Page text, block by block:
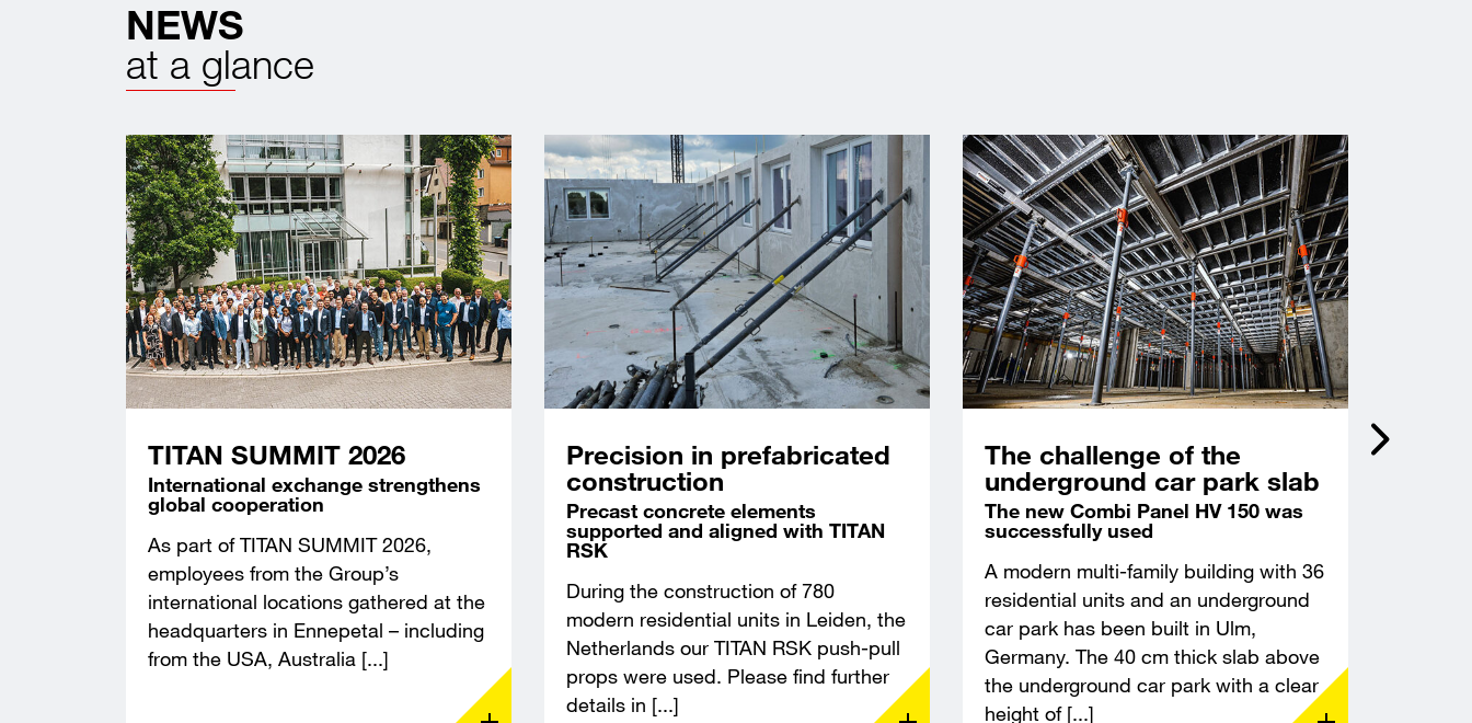
NEWS
at a glance
TITAN SUMMIT 2026
International exchange strengthens
global cooperation
As part of TITAN SUMMIT 2026,
employees from the Group’s
international locations gathered at the
headquarters in Ennepetal – including
from the USA, Australia [...]
Precision in prefabricated
construction
Precast concrete elements
supported and aligned with TITAN
RSK
During the construction of 780
modern residential units in Leiden, the
Netherlands our TITAN RSK push-pull
props were used. Please find further
details in [...]
The challenge of the
underground car park slab
The new Combi Panel HV 150 was
successfully used
A modern multi-family building with 36
residential units and an underground
car park has been built in Ulm,
Germany. The 40 cm thick slab above
the underground car park with a clear
height of [...]